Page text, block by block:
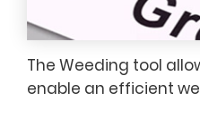
The Weeding tool
enable an efficient